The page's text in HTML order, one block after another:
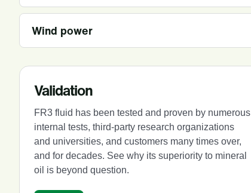
Wind power
Validation
FR3 fluid has been tested and proven by numerous
internal tests, third-party research organizations
and universities, and customers many times over,
and for decades. See why its superiority to mineral
oil is beyond question.